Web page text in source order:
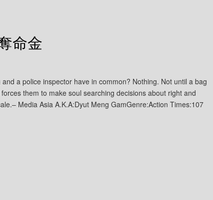
命金
a police inspector have in common? Nothing. Not until a bag
them to make soul searching decisions about right and
Media Asia A.K.A:Dyut Meng GamGenre:Action Times:107